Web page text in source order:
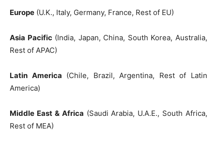
Europe (U.K., Italy, Germany, France, Rest of EU)
Asia Pacific(India, Japan, China, South Korea, Australia,
Rest of APAC)
Latin America (Chile, Brazil, Argentina, Rest of Latin
America)
Middle East & Africa (Saudi Arabia, U.A.E., South Africa,
Rest of MEA)